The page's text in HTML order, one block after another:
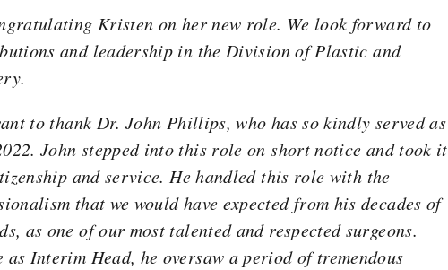
Kristen on her new role. We look forward to
and leadership in the Division of Plastic and
to thank Dr. John Phillips, who has so kindly served as
John stepped into this role on short notice and took it
and service. He handled this role with the
that we would have expected from his decades of
as one of our most talented and respected surgeons.
as Interim Head, he oversaw a period of tremendous